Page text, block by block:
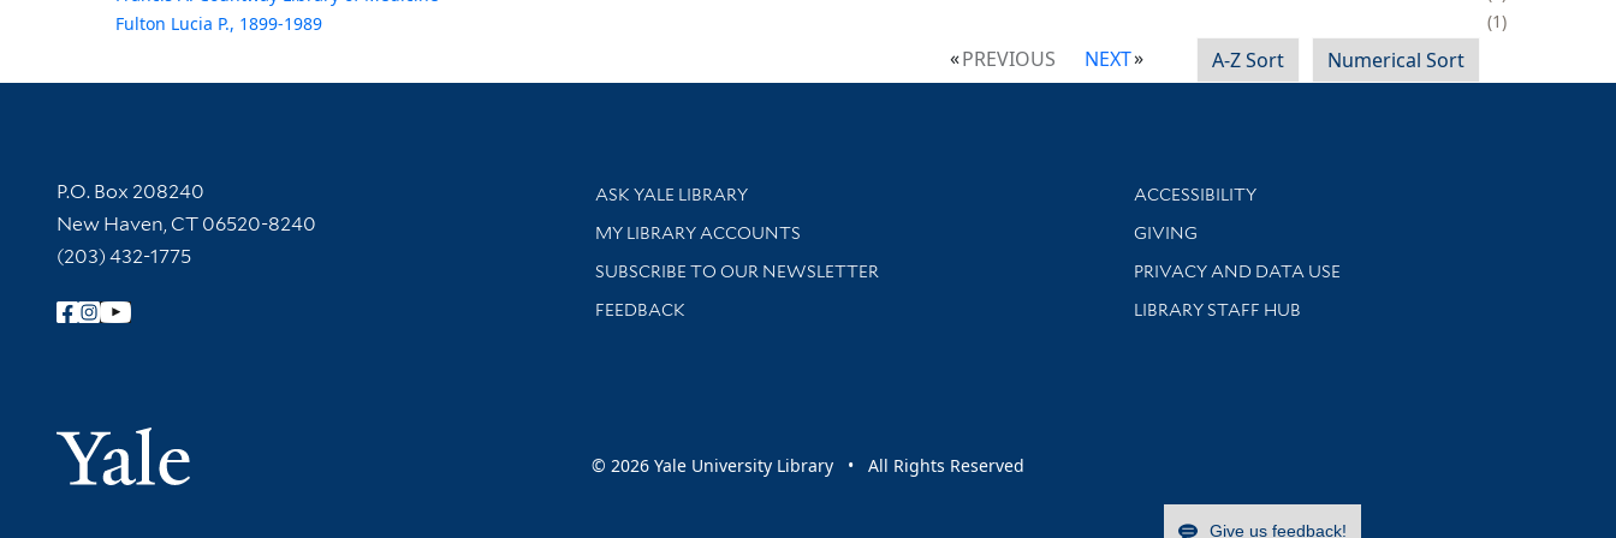
Fulton Lucia P., 1899-1989
1
PREVIOUS NEXT A-Z Sort Numerical Sort
Contact Information
P.O. Box 208240
New Haven, CT 06520-8240
(203) 432-1775
Follow Yale Library
Yale University
Library Services
ASK YALE LIBRARY
Get research help and support
MY LIBRARY ACCOUNTS
SUBSCRIBE TO OUR NEWSLETTER
Stay updated with library news and events
FEEDBACK
Library Information
ACCESSIBILITY
GIVING
PRIVACY AND DATA USE
LIBRARY STAFF HUB
© 2026 Yale University Library • All Rights Reserved
Give us feedback!